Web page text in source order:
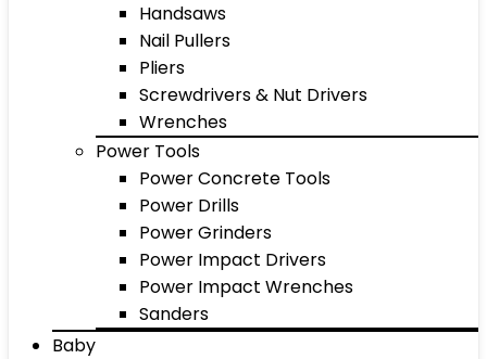
Handsaws
Nail Pullers
Pliers
Screwdrivers & Nut Drivers
Wrenches
Power Tools
Power Concrete Tools
Power Drills
Power Grinders
Power Impact Drivers
Power Impact Wrenches
Sanders
Baby